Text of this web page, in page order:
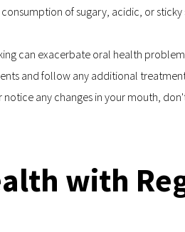
of sugary, acidic, or
can exacerbate oral health
and follow any additional
any changes in your mouth,
with